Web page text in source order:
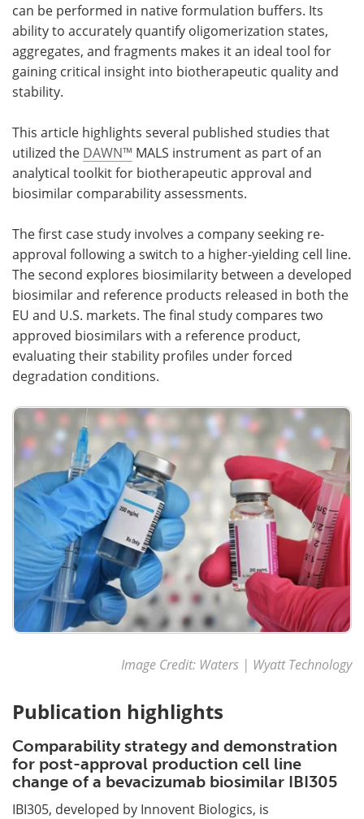
can be performed in native formulation buffers. Its
ability to accurately quantify oligomerization states,
aggregates, and fragments makes it an ideal tool for
gaining critical insight into biotherapeutic quality and
stability.
This article highlights several published studies that
utilized the DAWN™ MALS instrument as part of an
analytical toolkit for biotherapeutic approval and
biosimilar comparability assessments.
The first case study involves a company seeking re-
approval following a switch to a higher-yielding cell line.
The second explores biosimilarity between a developed
biosimilar and reference products released in both the
EU and U.S. markets. The final study compares two
approved biosimilars with a reference product,
evaluating their stability profiles under forced
degradation conditions.
Image Credit: Waters | Wyatt Technology
Publication highlights
Comparability strategy and demonstration
for post-approval production cell line
change of a bevacizumab biosimilar IBI305
IBI305, developed by Innovent Biologics, is